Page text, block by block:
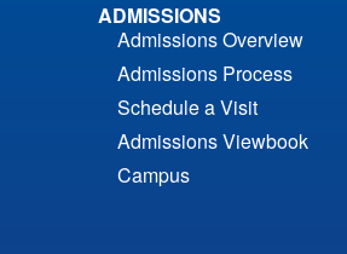
ADMISSIONS
Admissions Overview
Admissions Process
Schedule a Visit
Admissions Viewbook
Campus